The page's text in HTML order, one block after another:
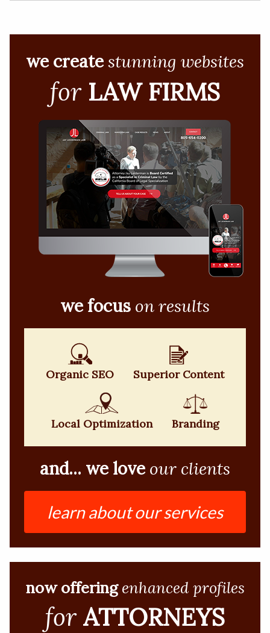
we create stunning websites
for LAW FIRMS
we focus on results
Organic SEO Superior Content
Local Optimization Branding
and... we love our clients
learn about our services
now offering enhanced profiles
for ATTORNEYS